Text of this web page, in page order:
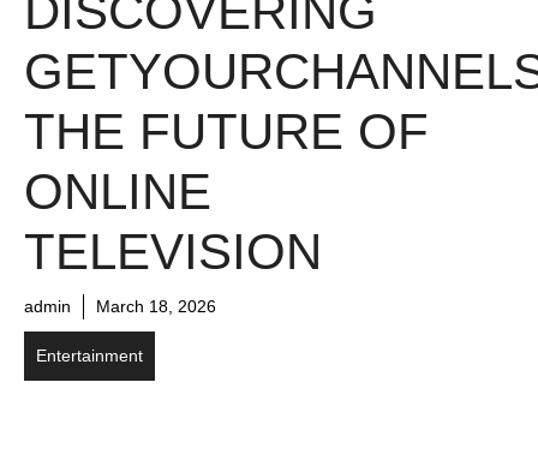
THE FUTURE OF
ONLINE
TELEVISION
admin March 18, 2026
Entertainment